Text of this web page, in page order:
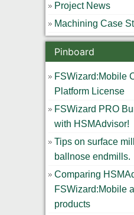
Project News
Machining Case
Pinboard
FSWizard:Mobile
Platform License
FSWizard PRO
with HSMAdvisor!
Tips on surface
ballnose endmills.
Comparing
FSWizard:Mobile
products